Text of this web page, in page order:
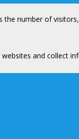
number of
and collect